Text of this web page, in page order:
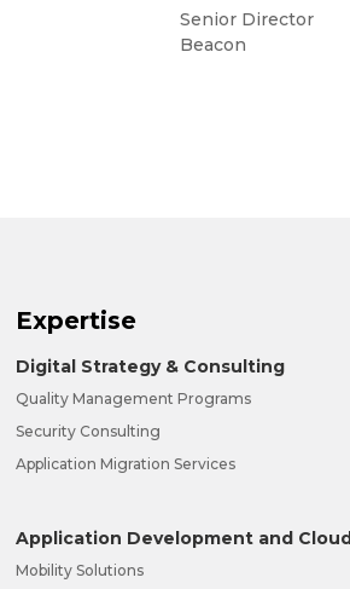
Senior Director
Beacon
Expertise
Digital Strategy & Consulting
Quality Management Programs
Security Consulting
Application Migration Services
Application Development and Cloud
Mobility Solutions